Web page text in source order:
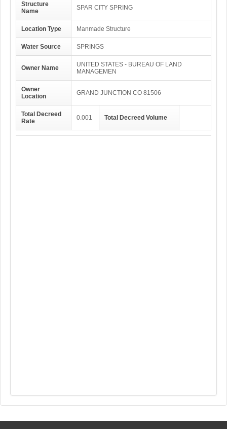
Structure
Name
SPAR CITY SPRING
Location Type Manmade Structure
Water Source SPRINGS
Owner Name
UNITED STATES - BUREAU OF LAND
MANAGEMEN
Owner
Location
GRAND JUNCTION CO 81506
Total Decreed
Rate
0.001 Total Decreed Volume